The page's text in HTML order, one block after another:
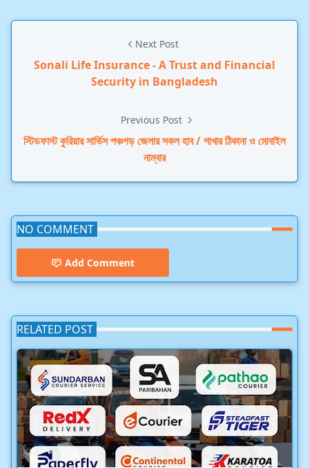
Next Post
Sonali Life Insurance - A Trust and Financial
Security in Bangladesh
Previous Post
স্টিডফাস্ট কুরিয়ার সার্ভিস পঞ্চগড় জেলার সকল হাব / শাখার ঠিকানা ও মোবাইল
নাম্বার
NO COMMENT
Add Comment
RELATED POST